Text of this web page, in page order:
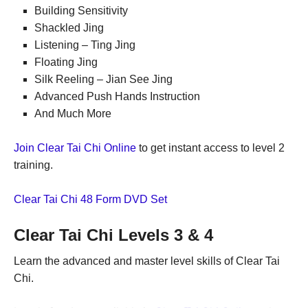
Building Sensitivity
Shackled Jing
Listening – Ting Jing
Floating Jing
Silk Reeling – Jian See Jing
Advanced Push Hands Instruction
And Much More
Join Clear Tai Chi Online to get instant access to level 2
training.
Clear Tai Chi 48 Form DVD Set
Clear Tai Chi Levels 3 & 4
Learn the advanced and master level skills of Clear Tai
Chi.